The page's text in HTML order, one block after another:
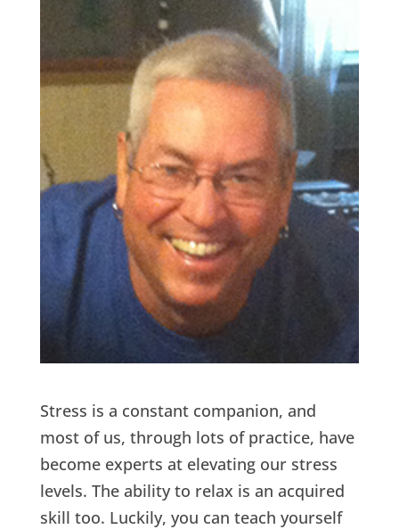
Stress is a constant companion, and
most of us, through lots of practice, have
become experts at elevating our stress
levels. The ability to relax is an acquired
skill too. Luckily, you can teach yourself